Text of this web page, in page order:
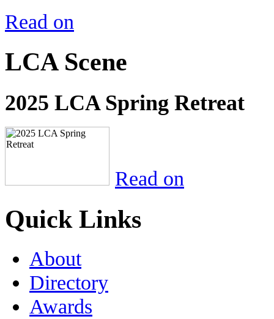
Read on
LCA Scene
2025 LCA Spring Retreat
Read on
Quick Links
About
Directory
Awards